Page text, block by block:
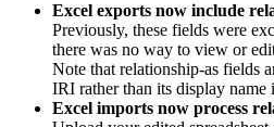
Excel exports now include
Previously, these fields were
there was no way to view or
Note that relationship-as fields
IRI rather than its display name
Excel imports now process